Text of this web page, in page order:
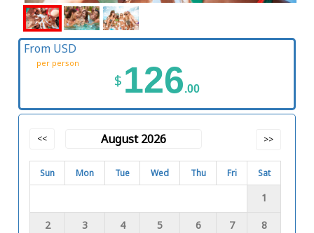
From USD
per person
$ 126.00
<< August 2026 >>
Sun Mon Tue Wed Thu Fri Sat
1
2 3 4 5 6 7
8